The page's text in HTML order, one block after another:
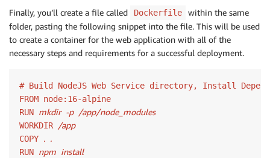
return
}
else {
        res
.status(500).send("Policy Decision: "
}
;
module.exports = app
Finally, you’ll create a file called Dockerfile
within the same
folder, pasting the following snippet into the file. This will be used
to create a container for the web application with all of the
necessary steps and requirements for a successful deployment.
# Build NodeJS Web Service directory, Install
FROM node:16-alpine
RUN mkdir -p /app/node_modules
WORKDIR /app
COPY . .
RUN npm install